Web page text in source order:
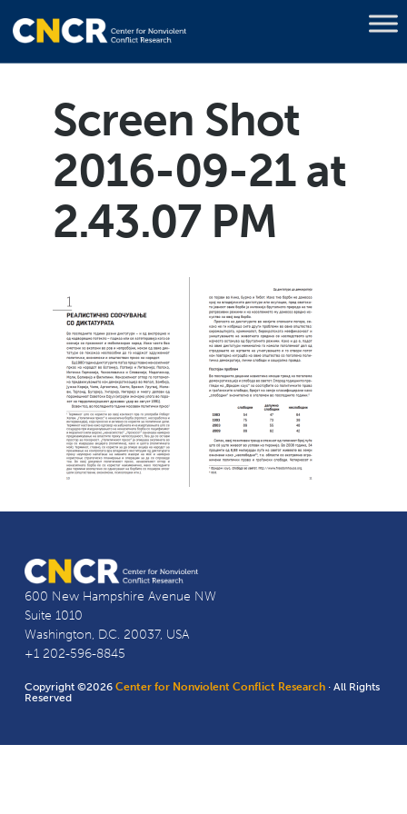
Screen Shot
2016-09-21 at
2.43.07 PM
600 New Hampshire Avenue NW
Suite 1010
Washington, D.C. 20037, USA
+1 202-596-8845
Copyright ©2026Center for Nonviolent Conflict Research · All Rights
Reserved